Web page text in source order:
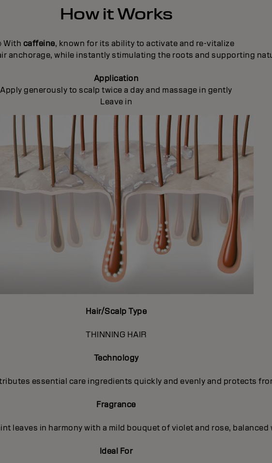
How it Works
With caffeine, known for its ability to activate and re-vitalize
anchorage, while instantly stimulating the roots and supporting
Application
Apply generously to scalp twice a day and massage in gently
Leave in
Hair/Scalp Type
THINNING HAIR
Technology
essential care ingredients quickly and evenly and protects
Fragrance
leaves in harmony with a mild bouquet of violet and rose, balanced
Ideal For